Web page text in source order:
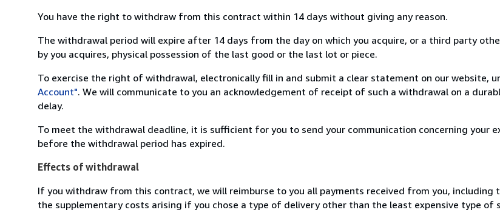
You have the right to withdraw from this contract within 14 days without giving any reason.
The withdrawal period will expire after 14 days from the day on which you acquire, or a third party
by you acquires, physical possession of the last good or the last lot or piece.
To exercise the right of withdrawal, electronically fill in and submit a clear statement on our website,
Account". We will communicate to you an acknowledgement of receipt of such a withdrawal on a
delay.
To meet the withdrawal deadline, it is sufficient for you to send your communication concerning your
before the withdrawal period has expired.
Effects of withdrawal
If you withdraw from this contract, we will reimburse to you all payments received from you,
the supplementary costs arising if you chose a type of delivery other than the least expensive type of